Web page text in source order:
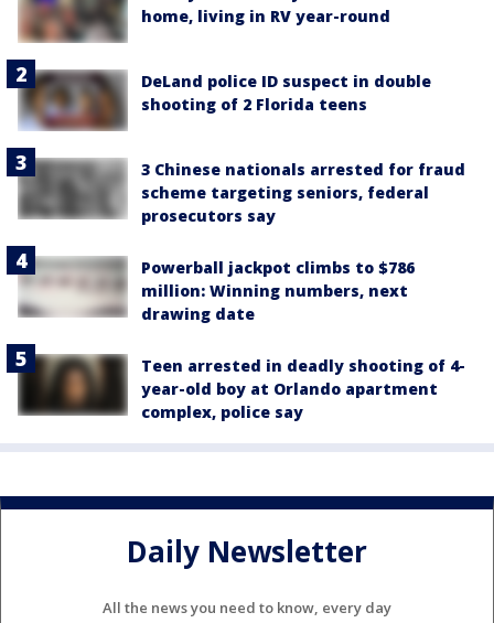
home, living in RV year-round
DeLand police ID suspect in double
shooting of 2 Florida teens
3 Chinese nationals arrested for fraud
scheme targeting seniors, federal
prosecutors say
Powerball jackpot climbs to $786
million: Winning numbers, next
drawing date
Teen arrested in deadly shooting of 4-
year-old boy at Orlando apartment
complex, police say
Daily Newsletter
All the news you need to know, every day